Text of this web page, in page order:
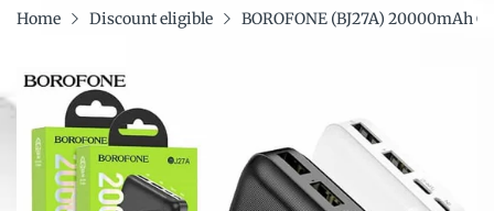
Home Discount eligible BOROFONE (BJ27A) 20000mAh